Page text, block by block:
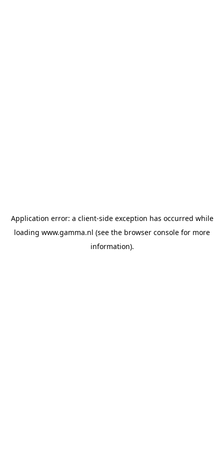
Application error: a client-side exception has occurred while
loading www.gamma.nl (see the browser console for more
information).